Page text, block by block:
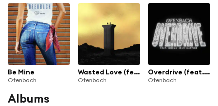
Be Mine
Ofenbach
Wasted Love (feat. Lagique)
Ofenbach
Overdrive (feat. Norma Jean Martine)
Ofenbach
Albums